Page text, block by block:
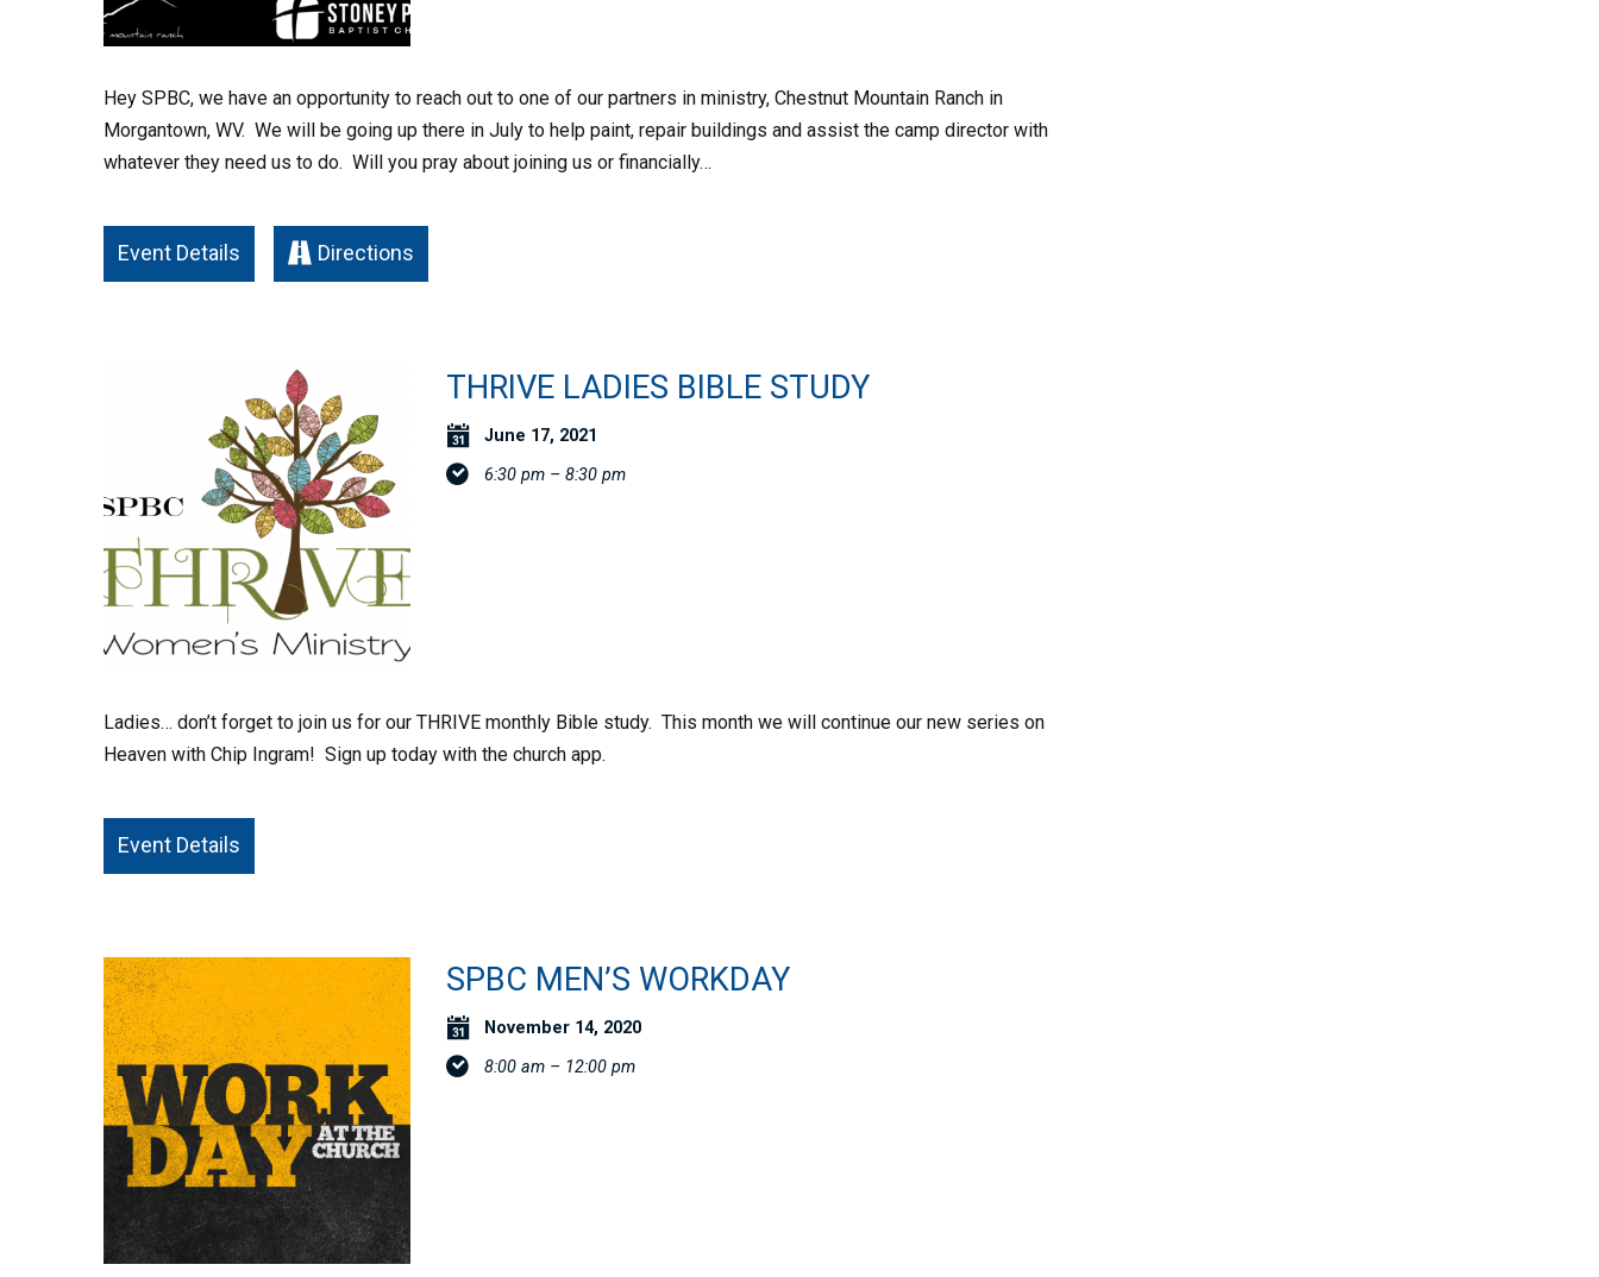
Hey SPBC, we have an opportunity to reach out to one of our partners in ministry, Chestnut Mountain Ranch in
Morgantown, WV. We will be going up there in July to help paint, repair buildings and assist the camp director with
whatever they need us to do. Will you pray about joining us or financially…
Event Details Directions
THRIVE LADIES BIBLE STUDY
June 17, 2021
6:30 pm – 8:30 pm
Ladies… don’t forget to join us for our THRIVE monthly Bible study. This month we will continue our new series on
Heaven with Chip Ingram! Sign up today with the church app.
Event Details
SPBC MEN’S WORKDAY
November 14, 2020
8:00 am – 12:00 pm